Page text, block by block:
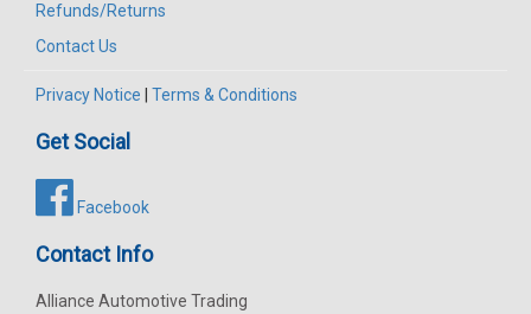
Refunds/Returns
Contact Us
Privacy Notice Terms & Conditions
Get Social
Facebook
Contact Info
Alliance Automotive Trading